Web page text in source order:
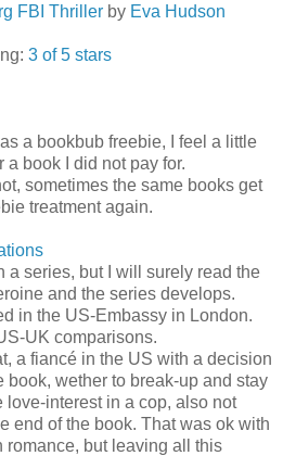
FBI Thriller by Eva Hudson
3 of 5 stars
a bookbub freebie, I feel a little
a book I did not pay for.
sometimes the same books get
treatment again.
a series, but I will surely read the
and the series develops.
in the US-Embassy in London.
UK comparisons.
a fiancé in the US with a decision
book, wether to break-up and stay
interest in a cop, also not
end of the book. That was ok with
romance, but leaving all this